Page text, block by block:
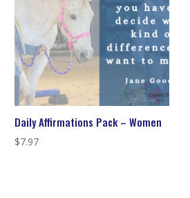
Daily Affirmations Pack – Women
$7.97